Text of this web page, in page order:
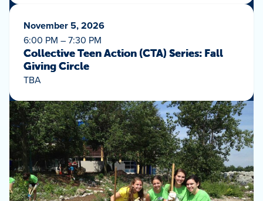
November 5, 2026
6:00 PM – 7:30 PM
Collective Teen Action (CTA) Series: Fall
Giving Circle
TBA